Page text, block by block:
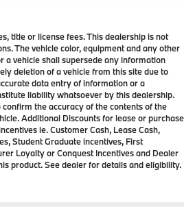
title or license fees. This dealership is not
The vehicle color, equipment and any other
vehicle shall supersede any information
deletion of a vehicle from this site due to
data entry of information or a
liability whatsoever by this dealership.
the accuracy of the contents of the
Additional Discounts for lease or purchase
ie. Customer Cash, Lease Cash,
Student Graduate incentives, First
Loyalty or Conquest Incentives and Dealer
product. See dealer for details and eligibility.